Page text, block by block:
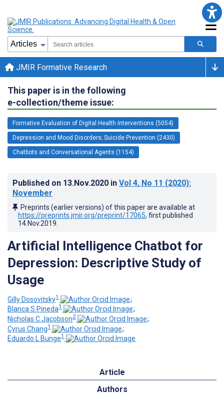
JMIR Formative Research
This paper is in the following
e-collection/theme issue:
Formative Evaluation of Digital Health Interventions (5054)
Depression and Mood Disorders; Suicide Prevention (2430)
Chatbots and Conversational Agents (1154)
Published on 13.Nov.2020 in Vol 4, No 11 (2020):
November
Preprints (earlier versions) of this paper are available at
https://preprints.jmir.org/preprint/17065, first published
14.Nov.2019
Artificial Intelligence Chatbot for
Depression: Descriptive Study of
Usage
Gilly Dosovitsky1
;
Blanca S Pineda1
;
Nicholas C Jacobson2
;
Cyrus Chang1
;
Eduardo L Bunge1
Article
Authors